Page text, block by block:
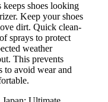
shoes looking
Keep your shoes
dirt. Quick clean-
sprays to protect
weather
This prevents
to avoid wear and